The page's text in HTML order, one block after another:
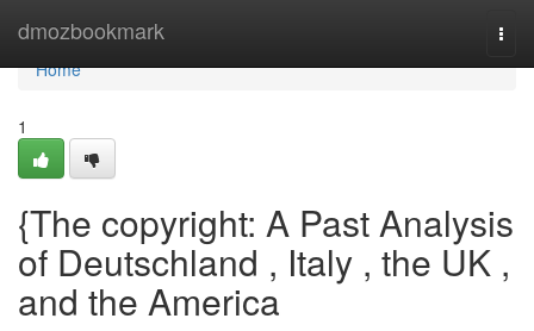
dmozbookmark
Home
Home
1
{The copyright: A Past Analysis
of Deutschland , Italy , the UK ,
and the America